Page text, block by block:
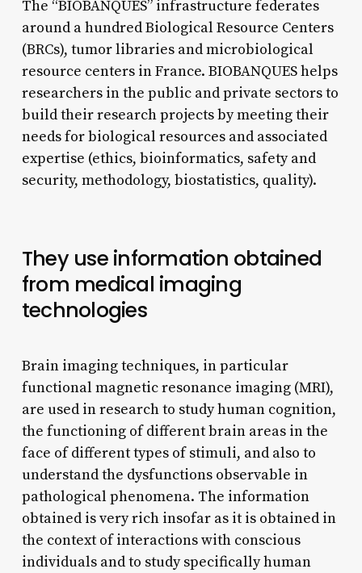
The “BIOBANQUES” infrastructure federates
around a hundred Biological Resource Centers
(BRCs), tumor libraries and microbiological
resource centers in France. BIOBANQUES helps
researchers in the public and private sectors to
build their research projects by meeting their
needs for biological resources and associated
expertise (ethics, bioinformatics, safety and
security, methodology, biostatistics, quality).
They use information obtained
from medical imaging
technologies
Brain imaging techniques, in particular
functional magnetic resonance imaging (MRI),
are used in research to study human cognition,
the functioning of different brain areas in the
face of different types of stimuli, and also to
understand the dysfunctions observable in
pathological phenomena. The information
obtained is very rich insofar as it is obtained in
the context of interactions with conscious
individuals and to study specifically human